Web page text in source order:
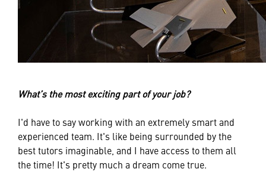
What’s the most exciting part of your job?
I'd have to say working with an extremely smart and
experienced team. It's like being surrounded by the
best tutors imaginable, and I have access to them all
the time! It's pretty much a dream come true.